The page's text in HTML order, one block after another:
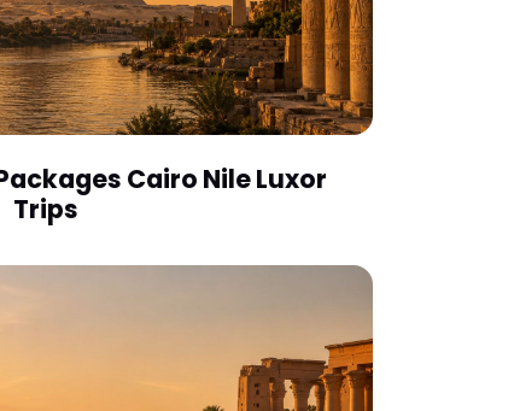
Cairo Nile Luxor
Trips